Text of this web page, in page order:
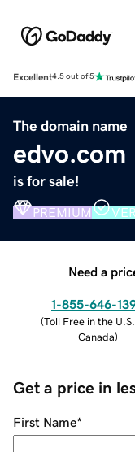
Excellent4.5 out of 5
The domain name
edvo.com
is for sale!
PREMIUM
Need a
1-855-646-
(Toll Free in the
Canada)
Get a price in
First Name*